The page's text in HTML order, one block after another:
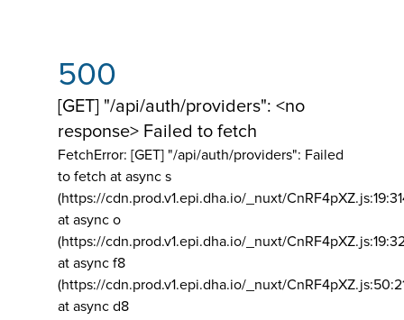
500
[GET] "/api/auth/providers": <no
response> Failed to fetch
FetchError: [GET] "/api/auth/providers": Failed
to fetch at async s
(https://cdn.prod.v1.epi.dha.io/_nuxt/
at async o
(https://cdn.prod.v1.epi.dha.io/_nuxt/
at async f8
(https://cdn.prod.v1.epi.dha.io/_nuxt/
at async d8